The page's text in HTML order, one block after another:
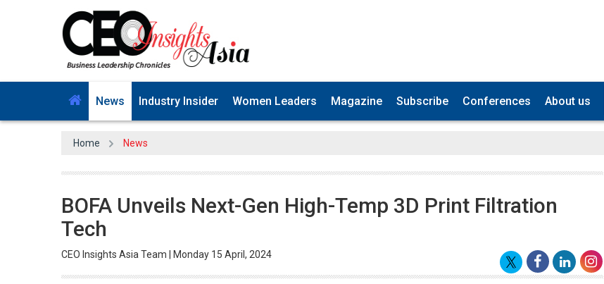
News Industry Insider Women Leaders Magazine Subscribe Conferences About us
Home News
BOFA Unveils Next-Gen High-Temp 3D Print Filtration
Tech
CEO Insights Asia Team | Monday 15 April, 2024